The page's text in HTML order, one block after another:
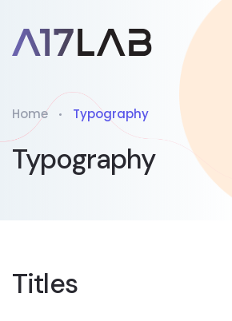
Home Typography
Typography
Titles